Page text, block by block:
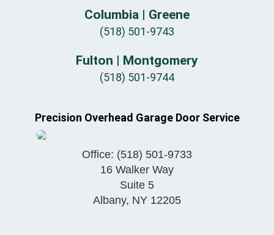
Columbia | Greene
(518) 501-9743
Fulton | Montgomery
(518) 501-9744
Precision Overhead Garage Door Service
Office: (518) 501-9733
16 Walker Way
Suite 5
Albany, NY 12205